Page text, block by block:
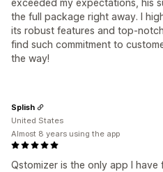
exceeded my expectations, his
the full package right away. I
its robust features and top-
find such commitment to
the way!
Qstomizer is the only app I
Splish
United States
Almost 8 years using the app